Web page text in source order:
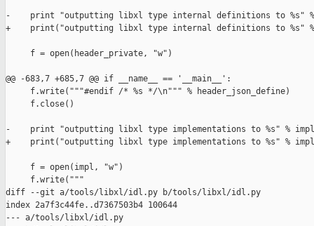
-    print "outputting libxl type internal definitions to %s" %
+    print("outputting libxl type internal definitions to %s" %
     f = open(header_private, "w")
@@ -683,7 +685,7 @@ if __name__ == '__main__':
     f.write("""#endif /* %s */\n""" % header_json_define)
     f.close()
-    print "outputting libxl type implementations to %s" % impl
+    print("outputting libxl type implementations to %s" %
     f = open(impl, "w")
     f.write("""
diff --git a/tools/libxl/idl.py b/tools/libxl/idl.py
index 2a7f3c44fe..d7367503b4 100644
--- a/tools/libxl/idl.py